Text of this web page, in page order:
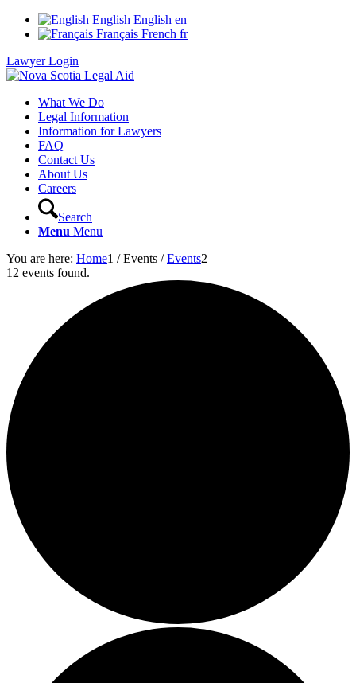
English English en
Français French fr
Lawyer Login
What We Do
Legal Information
Information for Lawyers
FAQ
Contact Us
About Us
Careers
Search
Menu Menu
You are here: Home1 / Events / Events2
12 events found.